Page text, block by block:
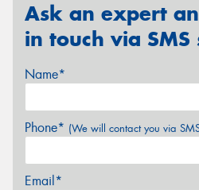
Ask an expert
in touch via
Name*
Phone* (We will contact you via
Email*